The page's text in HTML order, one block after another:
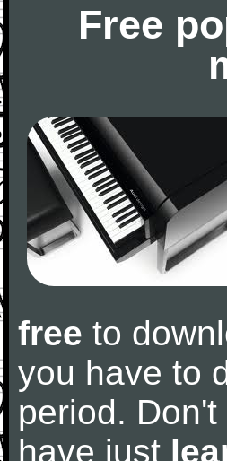
Free
free to
you have to
period.
have just